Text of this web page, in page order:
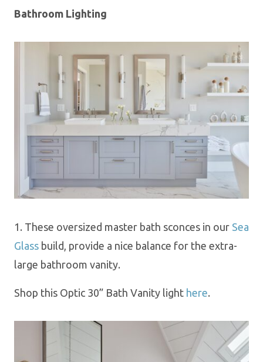
Bathroom Lighting
1. These oversized master bath sconces in our Sea
Glass build, provide a nice balance for the extra-
large bathroom vanity.
Shop this Optic 30” Bath Vanity light here.